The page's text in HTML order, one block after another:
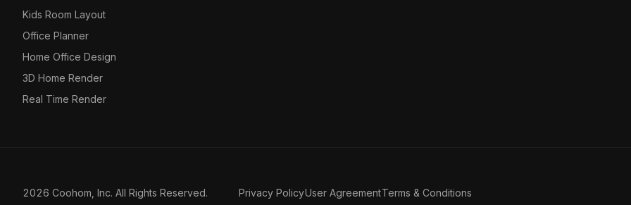
Kids Room Layout
Office Planner
Home Office Design
3D Home Render
Real Time Render
2026 Coohom, Inc. All Rights Reserved. Privacy PolicyUser AgreementTerms & Conditions